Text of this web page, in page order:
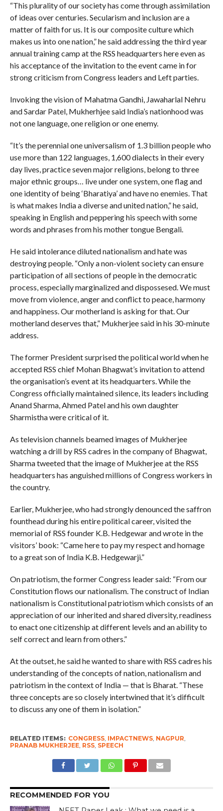
“This plurality of our society has come through assimilation
of ideas over centuries. Secularism and inclusion are a
matter of faith for us. It is our composite culture which
makes us into one nation,” he said addressing the third year
annual training camp at the RSS headquarters here even as
his acceptance of the invitation to the event came in for
strong criticism from Congress leaders and Left parties.
Invoking the vision of Mahatma Gandhi, Jawaharlal Nehru
and Sardar Patel, Mukherhjee said India’s nationhood was
not one language, one religion or one enemy.
“It’s the perennial one universalism of 1.3 billion people who
use more than 122 languages, 1,600 dialects in their every
day lives, practice seven major religions, belong to three
major ethnic groups… live under one system, one flag and
one identity of being ‘Bharatiya’ and have no enemies. That
is what makes India a diverse and united nation,” he said,
speaking in English and peppering his speech with some
words and phrases from his mother tongue Bengali.
He said intolerance diluted nationalism and hate was
destroying people. “Only a non-violent society can ensure
participation of all sections of people in the democratic
process, especially marginalized and dispossesed. We must
move from violence, anger and conflict to peace, harmony
and happiness. Our motherland is asking for that. Our
motherland deserves that,” Mukherjee said in his 30-minute
address.
The former President surprised the political world when he
accepted RSS chief Mohan Bhagwat’s invitation to attend
the organisation’s event at its headquarters. While the
Congress officially maintained silence, its leaders including
Anand Sharma, Ahmed Patel and his own daughter
Sharmistha were critical of it.
As television channels beamed images of Mukherjee
watching a drill by RSS cadres in the company of Bhagwat,
Sharma tweeted that the image of Mukherjee at the RSS
headquarters has anguished millions of Congress workers in
the country.
Earlier, Mukherjee, who had strongly denounced the saffron
founthead during his entire political career, visited the
memorial of RSS founder K.B. Hedgewar and wrote in the
visitors’ book: “Came here to pay my respect and homage
to a great son of India K.B. Hedgewarji.”
On patriotism, the former Congress leader said: “From our
Constitution flows our nationalism. The construct of Indian
nationalism is Constitutional patriotism which consists of an
appreciation of our inherited and shared diversity, readiness
to enact one citizenship at different levels and an ability to
self correct and learn from others.”
At the outset, he said he wanted to share with RSS cadres his
understanding of the concepts of nation, nationalism and
patriotism in the context of India — that is Bharat. “These
three concepts are so closely intertwined that it’s difficult
to discuss any one of them in isolation.”
RELATED ITEMS: CONGRESS, IMPACTNEWS, NAGPUR,
PRANAB MUKHERJEE, RSS, SPEECH
RECOMMENDED FOR YOU